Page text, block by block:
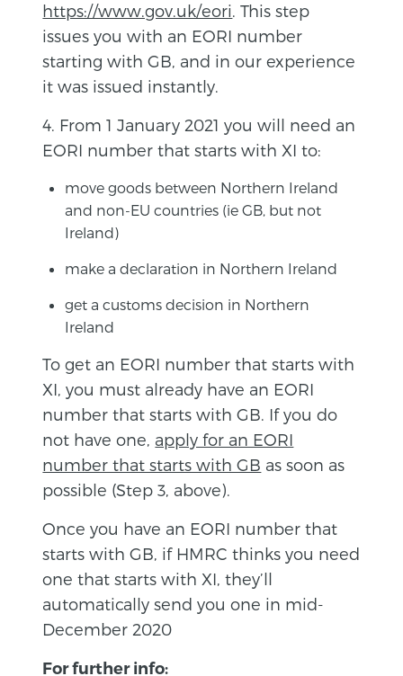
https://www.gov.uk/eori . This step
issues you with an EORI number
starting with GB, and in our experience
it was issued instantly.
4. From 1 January 2021 you will need an
EORI number that starts with XI to:
move goods between Northern Ireland
and non-EU countries (ie GB, but not
Ireland)
make a declaration in Northern Ireland
get a customs decision in Northern
Ireland
To get an EORI number that starts with
XI, you must already have an EORI
number that starts with GB. If you do
not have one, apply for an EORI
number that starts with GB as soon as
possible (Step 3, above).
Once you have an EORI number that
starts with GB, if HMRC thinks you need
one that starts with XI, they’ll
automatically send you one in mid-
December 2020
For further info: